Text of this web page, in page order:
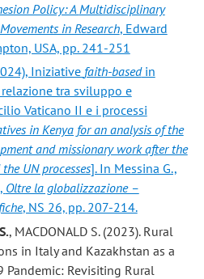
Policy: A Multidisciplinary
in Research, Edward
USA, pp. 241-251
Iniziative faith-basedin
tra sviluppo e
Vaticano II e i processi
in Kenya for an analysis of the
and missionary work after the
UN processes]. In Messina G.,
Oltre la globalizzazione –
, NS 26, pp. 207-214.
, MACDONALD S. (2023). Rural
in Italy and Kazakhstan as a
Pandemic: Revisiting Rural